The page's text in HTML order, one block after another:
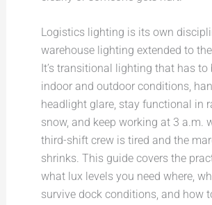
Logistics lighting is its own
warehouse lighting extended to
It’s transitional lighting that has to
indoor and outdoor conditions,
headlight glare, stay functional in
snow, and keep working at 3 a.m.
third-shift crew is tired and the
shrinks. This guide covers the
what lux levels you need where,
survive dock conditions, and how